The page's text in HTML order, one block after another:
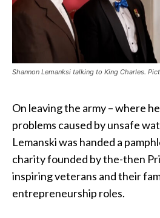
Shannon Lemanksi talking to King Charles.
On leaving the army – where
problems caused by unsafe
Lemanski was handed a
charity founded by the-then
inspiring veterans and their
entrepreneurship roles.